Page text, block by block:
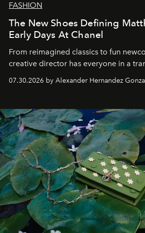
FASHION
The New Shoes Defining
Early Days At Chanel
From reimagined classics to fun
creative director has everyone in a
07.30.2026 by Alexander Hernandez